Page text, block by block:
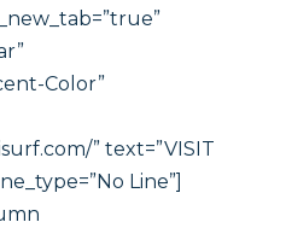
Color”
” text=”VISIT
Line”]